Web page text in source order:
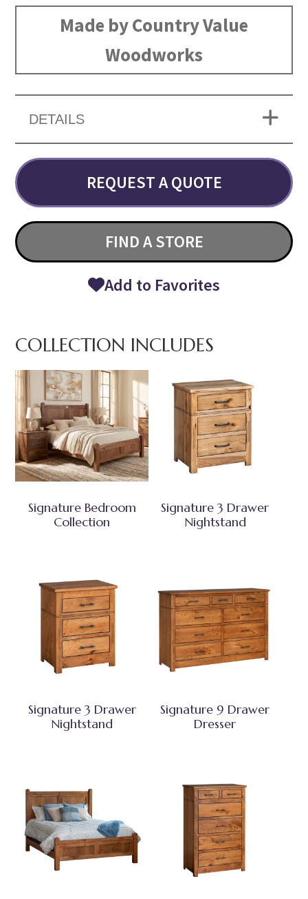
Made by Country Value
Woodworks
DETAILS
REQUEST A QUOTE
FIND A STORE
Add to Favorites
COLLECTION INCLUDES
Signature Bedroom
Collection
Signature 3 Drawer
Nightstand
Signature 3 Drawer
Nightstand
Signature 9 Drawer
Dresser